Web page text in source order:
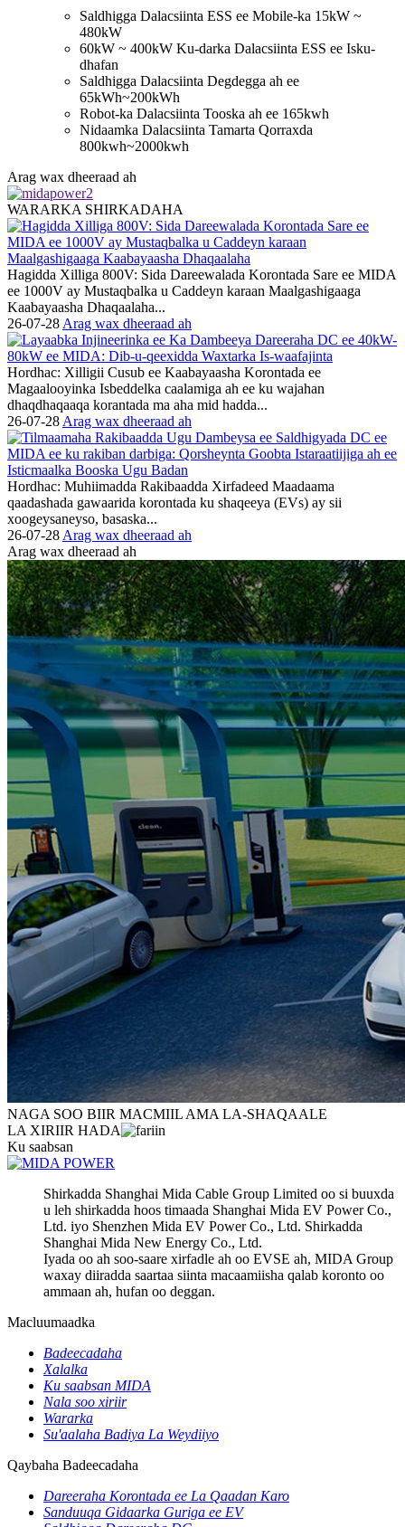
Saldhigga Dalacsiinta ESS ee Mobile-ka 15kW ~
480kW
60kW ~ 400kW Ku-darka Dalacsiinta ESS ee Isku-
dhafan
Saldhigga Dalacsiinta Degdegga ah ee
65kWh~200kWh
Robot-ka Dalacsiinta Tooska ah ee 165kwh
Nidaamka Dalacsiinta Tamarta Qorraxda
800kwh~2000kwh
Arag wax dheeraad ah
WARARKA SHIRKADAHA
Hagidda Xilliga 800V: Sida Dareewalada Korontada Sare ee MIDA
ee 1000V ay Mustaqbalka u Caddeyn karaan Maalgashigaaga
Kaabayaasha Dhaqaalaha...
26-07-28 Arag wax dheeraad ah
Hordhac: Xilligii Cusub ee Kaabayaasha Korontada ee
Magaalooyinka Isbeddelka caalamiga ah ee ku wajahan
dhaqdhaqaaqa korantada ma aha mid hadda...
26-07-28 Arag wax dheeraad ah
Hordhac: Muhiimadda Rakibaadda Xirfadeed Maadaama
qaadashada gawaarida korontada ku shaqeeya (EVs) ay sii
xoogeysaneyso, basaska...
26-07-28 Arag wax dheeraad ah
Arag wax dheeraad ah
NAGA SOO BIIR MACMIIL AMA LA-SHAQAALE
LA XIRIIR HADA
Ku saabsan
Shirkadda Shanghai Mida Cable Group Limited oo si buuxda
u leh shirkadda hoos timaada Shanghai Mida EV Power Co.,
Ltd. iyo Shenzhen Mida EV Power Co., Ltd. Shirkadda
Shanghai Mida New Energy Co., Ltd.
Iyada oo ah soo-saare xirfadle ah oo EVSE ah, MIDA Group
waxay diiradda saartaa siinta macaamiisha qalab koronto oo
ammaan ah, hufan oo deggan.
Macluumaadka
Badeecadaha
Xalalka
Ku saabsan MIDA
Nala soo xiriir
Wararka
Su'aalaha Badiya La Weydiiyo
Qaybaha Badeecadaha
Dareeraha Korontada ee La Qaadan Karo
Sanduuqa Gidaarka Guriga ee EV